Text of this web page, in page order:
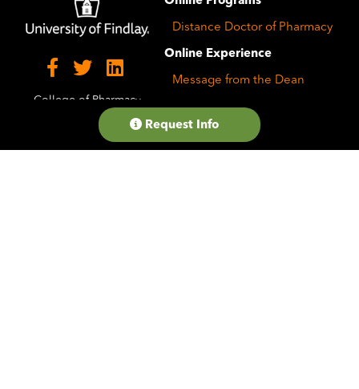
College of Pharmacy
Distance Doctor of Pharmacy
Online Experience
Message from the Dean
Career Resources
Request Info